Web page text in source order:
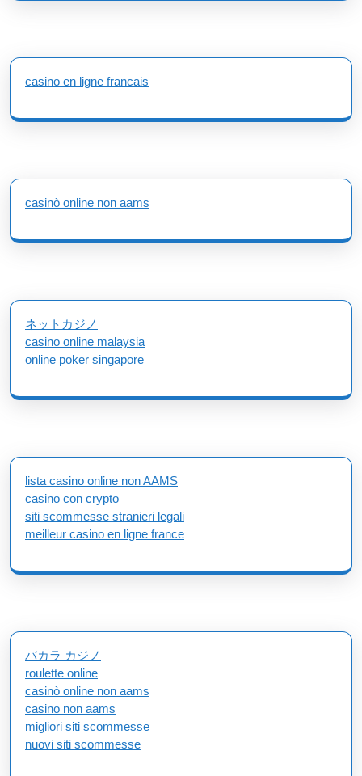
casino en ligne francais
casinò online non aams
ネットカジノ
casino online malaysia
online poker singapore
lista casino online non AAMS
casino con crypto
siti scommesse stranieri legali
meilleur casino en ligne france
バカラ カジノ
roulette online
casinò online non aams
casino non aams
migliori siti scommesse
nuovi siti scommesse